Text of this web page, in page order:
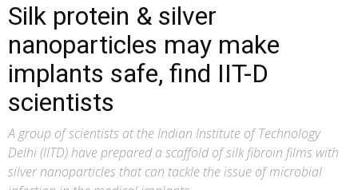
Silk protein & silver
nanoparticles may make
implants safe, find IIT-D
scientists
A group of scientists at the Indian Institute of Technology
Delhi (IITD) have prepared a scaffold of silk fibroin films with
silver nanoparticles that can tackle the issue of microbial